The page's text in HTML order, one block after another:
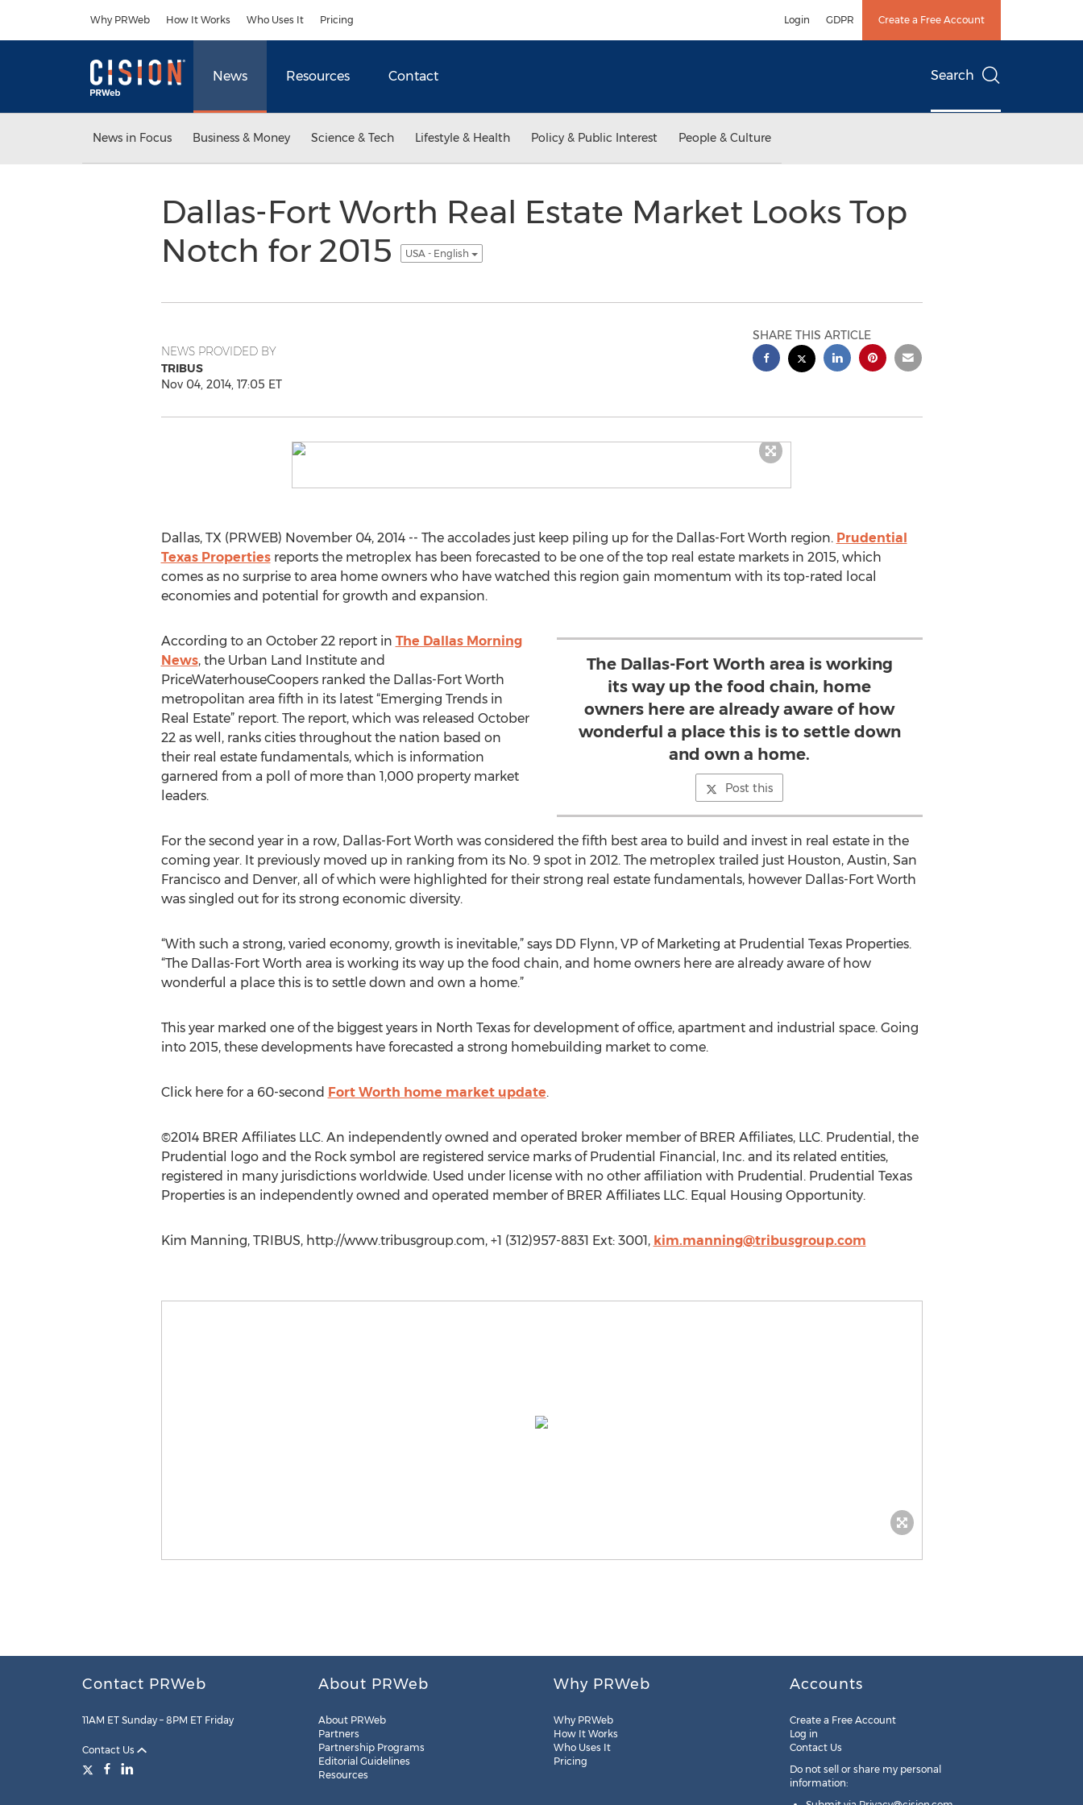
Why PRWeb How It Works Who Uses It Pricing Login GDPR Create a Free Account
News Resources Contact Search
News in Focus Business & Money Science & Tech Lifestyle & Health Policy & Public Interest People & Culture
Dallas-Fort Worth Real Estate Market Looks Top
Notch for 2015
USA - English
NEWS PROVIDED BY
TRIBUS
Nov 04, 2014, 17:05 ET
SHARE THIS ARTICLE
Dallas, TX (PRWEB) November 04, 2014 -- The accolades just keep piling up for the Dallas-Fort Worth region. Prudential
Texas Propertiesreports the metroplex has been forecasted to be one of the top real estate markets in 2015, which
comes as no surprise to area home owners who have watched this region gain momentum with its top-rated local
economies and potential for growth and expansion.
The Dallas-Fort Worth area is working
its way up the food chain, home
owners here are already aware of how
wonderful a place this is to settle down
and own a home.
Post this
According to an October 22 report in The Dallas Morning
News, the Urban Land Institute and
PriceWaterhouseCoopers ranked the Dallas-Fort Worth
metropolitan area fifth in its latest “Emerging Trends in
Real Estate” report. The report, which was released October
22 as well, ranks cities throughout the nation based on
their real estate fundamentals, which is information
garnered from a poll of more than 1,000 property market
leaders.
For the second year in a row, Dallas-Fort Worth was considered the fifth best area to build and invest in real estate in the
coming year. It previously moved up in ranking from its No. 9 spot in 2012. The metroplex trailed just Houston, Austin, San
Francisco and Denver, all of which were highlighted for their strong real estate fundamentals, however Dallas-Fort Worth
was singled out for its strong economic diversity.
“With such a strong, varied economy, growth is inevitable,” says DD Flynn, VP of Marketing at Prudential Texas Properties.
“The Dallas-Fort Worth area is working its way up the food chain, and home owners here are already aware of how
wonderful a place this is to settle down and own a home.”
This year marked one of the biggest years in North Texas for development of office, apartment and industrial space. Going
into 2015, these developments have forecasted a strong homebuilding market to come.
Click here for a 60-second Fort Worth home market update.
©2014 BRER Affiliates LLC. An independently owned and operated broker member of BRER Affiliates, LLC. Prudential, the
Prudential logo and the Rock symbol are registered service marks of Prudential Financial, Inc. and its related entities,
registered in many jurisdictions worldwide. Used under license with no other affiliation with Prudential. Prudential Texas
Properties is an independently owned and operated member of BRER Affiliates LLC. Equal Housing Opportunity.
Kim Manning, TRIBUS, http://www.tribusgroup.com, +1 (312)957-8831 Ext: 3001, kim.manning@tribusgroup.com
Contact PRWeb
11AM ET Sunday – 8PM ET Friday
Contact Us
About PRWeb
About PRWeb
Partners
Partnership Programs
Editorial Guidelines
Resources
Why PRWeb
Why PRWeb
How It Works
Who Uses It
Pricing
Accounts
Create a Free Account
Log in
Contact Us
Do not sell or share my personal
information: